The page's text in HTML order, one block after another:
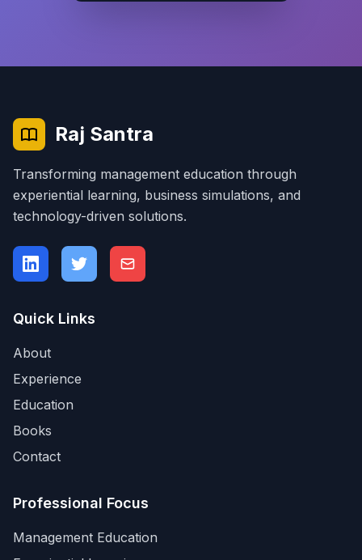
Raj Santra
Transforming management education through
experiential learning, business simulations, and
technology-driven solutions.
Quick Links
About
Experience
Education
Books
Contact
Professional Focus
Management Education